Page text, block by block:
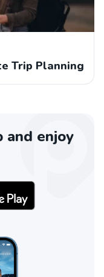
Trip Planning
and enjoy